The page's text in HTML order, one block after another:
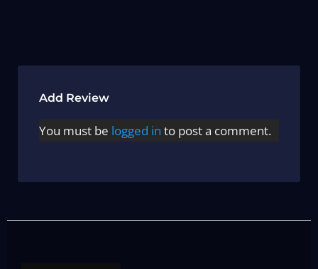
Add Review
You must be logged in to post a comment.